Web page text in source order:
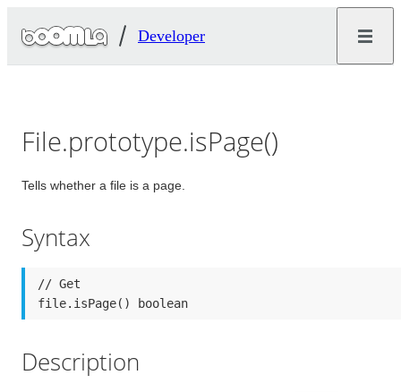
Developer
File.prototype.isPage()
Tells whether a file is a page.
Syntax
// Get
file.isPage() boolean
Description